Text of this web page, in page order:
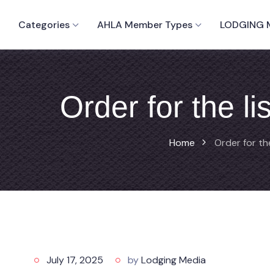
Categories AHLA Member Types LODGING
Order for the
Home Order for
July 17, 2025 byLodging Media